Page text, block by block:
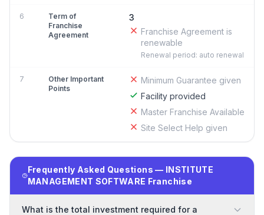
6
Term of
Franchise
Agreement
3
Franchise Agreement is
renewable
Renewal period: auto renewal
7
Other Important
Points
Minimum Guarantee given
Facility provided
Master Franchise Available
Site Select Help given
Frequently Asked Questions — INSTITUTE
MANAGEMENT SOFTWARE Franchise
What is the total investment required for a